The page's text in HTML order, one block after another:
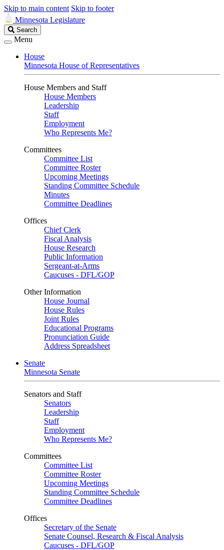
Skip to main content Skip to footer
Minnesota Legislature
Search
Legislature
Search
Menu
House
Minnesota House of Representatives
House Members and Staff
House Members
Leadership
Staff
Employment
Who Represents Me?
Committees
Committee List
Committee Roster
Upcoming Meetings
Standing Committee Schedule
Minutes
Committee Deadlines
Offices
Chief Clerk
Fiscal Analysis
House Research
Public Information
Sergeant-at-Arms
Caucuses - DFL/GOP
Other Information
House Journal
House Rules
Joint Rules
Educational Programs
Pronunciation Guide
Address Spreadsheet
Senate
Minnesota Senate
Senators and Staff
Senators
Leadership
Staff
Employment
Who Represents Me?
Committees
Committee List
Committee Roster
Upcoming Meetings
Standing Committee Schedule
Committee Deadlines
Offices
Secretary of the Senate
Senate Counsel, Research & Fiscal Analysis
Caucuses - DFL/GOP